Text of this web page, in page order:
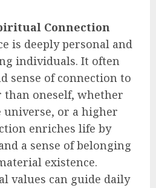
Connection
is deeply personal and
individuals. It often
sense of connection to
oneself, whether
or a higher
enriches life by
a sense of belonging
existence.
values can guide daily